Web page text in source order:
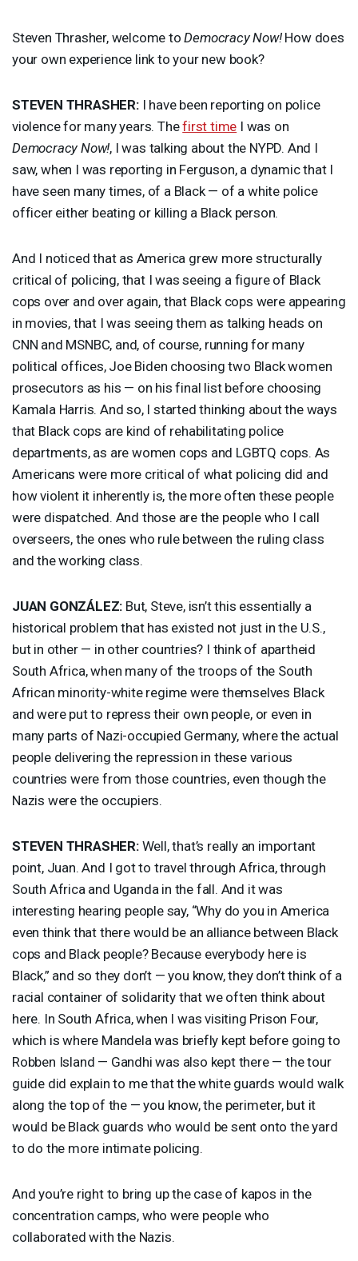
Steven Thrasher, welcome toDemocracy Now!How does
your own experience link to your new book?
STEVEN THRASHER:I have been reporting on police
violence for many years. Thefirst time I was on
Democracy Now!, I was talking about the NYPD. And I
saw, when I was reporting in Ferguson, a dynamic that I
have seen many times, of a Black — of a white police
officer either beating or killing a Black person.
And I noticed that as America grew more structurally
critical of policing, that I was seeing a figure of Black
cops over and over again, that Black cops were appearing
in movies, that I was seeing them as talking heads on
CNN and MSNBC, and, of course, running for many
political offices, Joe Biden choosing two Black women
prosecutors as his — on his final list before choosing
Kamala Harris. And so, I started thinking about the ways
that Black cops are kind of rehabilitating police
departments, as are women cops and LGBTQ cops. As
Americans were more critical of what policing did and
how violent it inherently is, the more often these people
were dispatched. And those are the people who I call
overseers, the ones who rule between the ruling class
and the working class.
JUAN GONZÁLEZ: But, Steve, isn’t this essentially a
historical problem that has existed not just in the U.S.,
but in other — in other countries? I think of apartheid
South Africa, when many of the troops of the South
African minority-white regime were themselves Black
and were put to repress their own people, or even in
many parts of Nazi-occupied Germany, where the actual
people delivering the repression in these various
countries were from those countries, even though the
Nazis were the occupiers.
STEVEN THRASHER:Well, that’s really an important
point, Juan. And I got to travel through Africa, through
South Africa and Uganda in the fall. And it was
interesting hearing people say, “Why do you in America
even think that there would be an alliance between Black
cops and Black people? Because everybody here is
Black,” and so they don’t — you know, they don’t think of a
racial container of solidarity that we often think about
here. In South Africa, when I was visiting Prison Four,
which is where Mandela was briefly kept before going to
Robben Island — Gandhi was also kept there — the tour
guide did explain to me that the white guards would walk
along the top of the — you know, the perimeter, but it
would be Black guards who would be sent onto the yard
to do the more intimate policing.
And you’re right to bring up the case of kapos in the
concentration camps, who were people who
collaborated with the Nazis.